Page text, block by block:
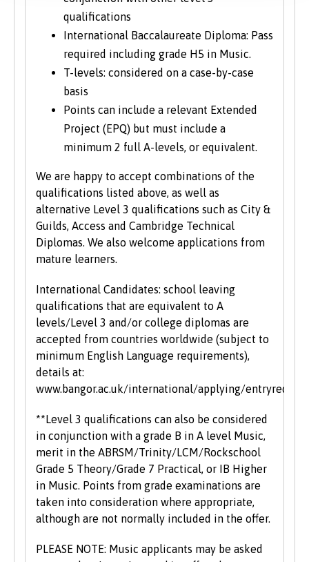
qualifications
International Baccalaureate Diploma: Pass
required including grade H5 in Music.
T-levels: considered on a case-by-case
basis
Points can include a relevant Extended
Project (EPQ) but must include a
minimum 2 full A-levels, or equivalent.
We are happy to accept combinations of the
qualifications listed above, as well as
alternative Level 3 qualifications such as City &
Guilds, Access and Cambridge Technical
Diplomas. We also welcome applications from
mature learners.
International Candidates: school leaving
qualifications that are equivalent to A
levels/Level 3 and/or college diplomas are
accepted from countries worldwide (subject to
minimum English Language requirements),
details at:
www.bangor.ac.uk/international/applying/
**Level 3 qualifications can also be considered
in conjunction with a grade B in A level Music,
merit in the ABRSM/Trinity/LCM/Rockschool
Grade 5 Theory/Grade 7 Practical, or IB Higher
in Music. Points from grade examinations are
taken into consideration where appropriate,
although are not normally included in the offer.
PLEASE NOTE: Music applicants may be asked